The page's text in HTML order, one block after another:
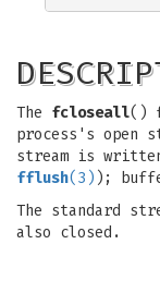
The fcloseall()
process's open
stream is
fflush(3) );
The standard
also closed.